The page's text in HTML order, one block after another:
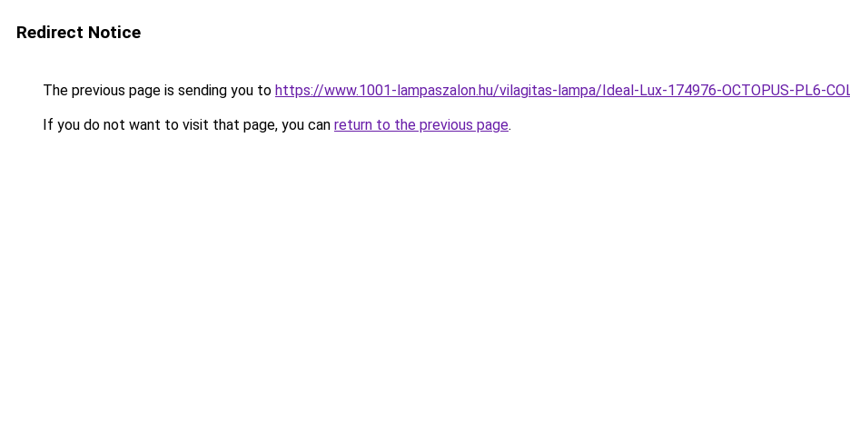
Redirect Notice
The previous page is sending you to https://www.1001-lampaszalon.hu/vilagitas-lampa/Ideal-Lux-174976-OCTOPUS-PL6-
If you do not want to visit that page, you can return to the previous page.